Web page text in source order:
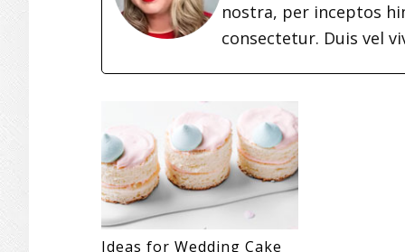
nostra, per inceptos
consectetur. Duis vel
Ideas for Wedding Cake